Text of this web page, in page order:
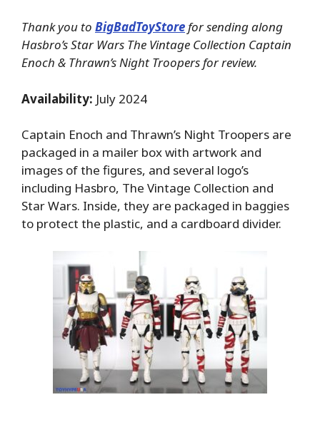
Thank you to BigBadToyStorefor sending along
Hasbro’s Star Wars The Vintage Collection Captain
Enoch & Thrawn’s Night Troopers for review.
Availability: July 2024
Captain Enoch and Thrawn’s Night Troopers are
packaged in a mailer box with artwork and
images of the figures, and several logo’s
including Hasbro, The Vintage Collection and
Star Wars. Inside, they are packaged in baggies
to protect the plastic, and a cardboard divider.